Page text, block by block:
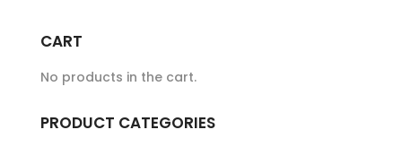
CART
No products in the cart.
PRODUCT CATEGORIES